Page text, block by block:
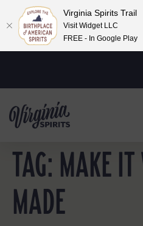
TAG: MAKE
MADE
Virginia Spirits Trail
Visit Widget LLC
FREE - In Google Play